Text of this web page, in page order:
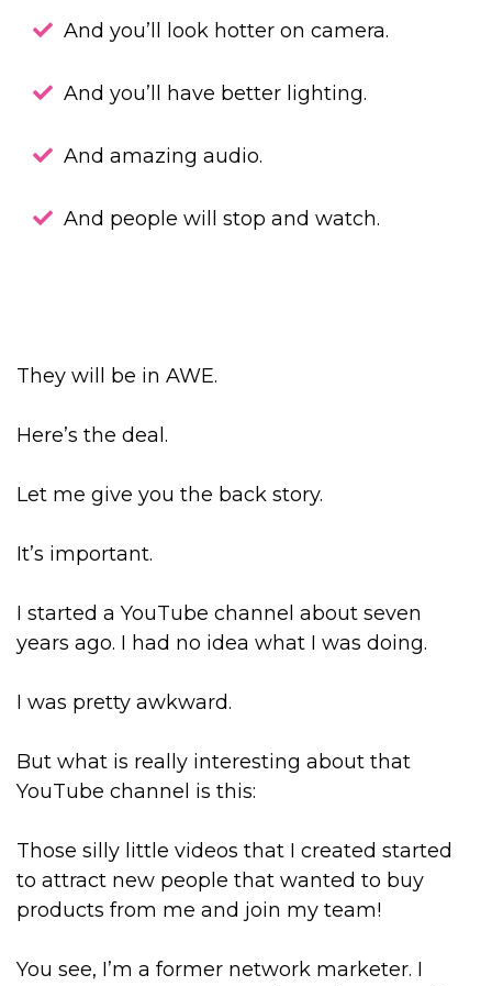
And you’ll look hotter on camera.
And you’ll have better lighting.
And amazing audio.
And people will stop and watch.
They will be in AWE.
Here’s the deal.
Let me give you the back story.
It’s important.
I started a YouTube channel about seven
years ago. I had no idea what I was doing.
I was pretty awkward.
But what is really interesting about that
YouTube channel is this:
Those silly little videos that I created started
to attract new people that wanted to buy
products from me and join my team!
You see, I’m a former network marketer. I